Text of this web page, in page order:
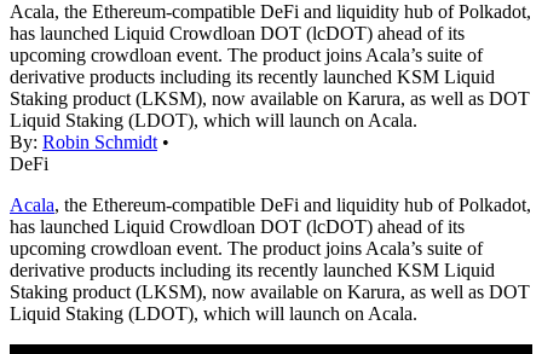
Acala, the Ethereum-compatible DeFi and liquidity hub of Polkadot,
has launched Liquid Crowdloan DOT (lcDOT) ahead of its
upcoming crowdloan event. The product joins Acala’s suite of
derivative products including its recently launched KSM Liquid
Staking product (LKSM), now available on Karura, as well as DOT
Liquid Staking (LDOT), which will launch on Acala.
By: Robin Schmidt •
DeFi
Acala, the Ethereum-compatible DeFi and liquidity hub of Polkadot,
has launched Liquid Crowdloan DOT (lcDOT) ahead of its
upcoming crowdloan event. The product joins Acala’s suite of
derivative products including its recently launched KSM Liquid
Staking product (LKSM), now available on Karura, as well as DOT
Liquid Staking (LDOT), which will launch on Acala.